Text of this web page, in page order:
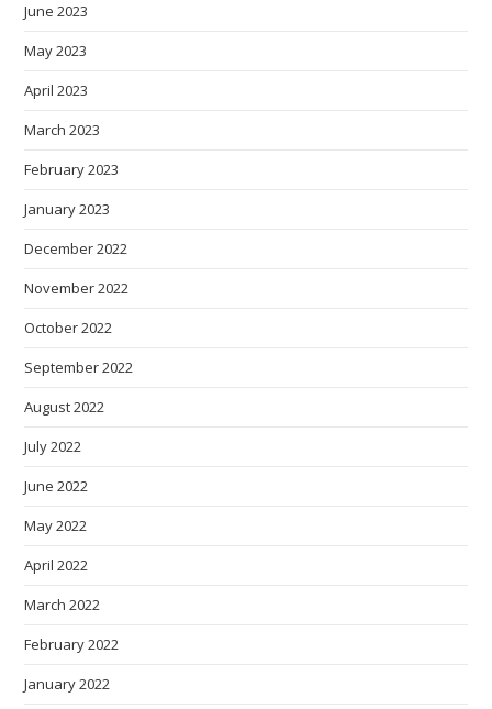
June 2023
May 2023
April 2023
March 2023
February 2023
January 2023
December 2022
November 2022
October 2022
September 2022
August 2022
July 2022
June 2022
May 2022
April 2022
March 2022
February 2022
January 2022